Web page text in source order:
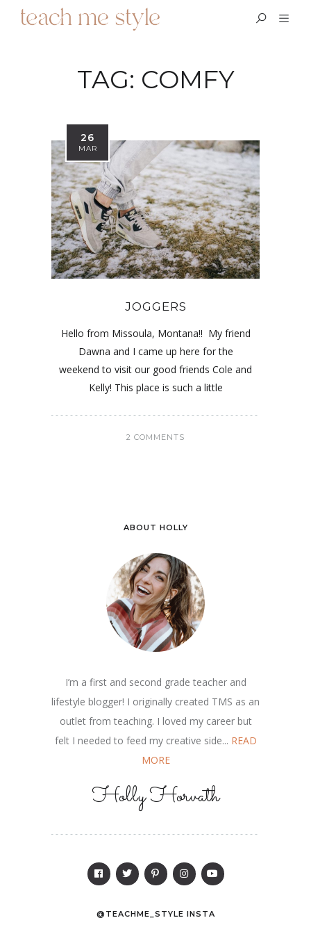
TAG: COMFY
26
MAR
JOGGERS
Hello from Missoula, Montana!! My friend
Dawna and I came up here for the
weekend to visit our good friends Cole and
Kelly! This place is such a little
2 COMMENTS
ABOUT HOLLY
I’m a first and second grade teacher and
lifestyle blogger! I originally created TMS as an
outlet from teaching. I loved my career but
felt I needed to feed my creative side... READ
MORE
Holly Horvath
@TEACHME_STYLE INSTA